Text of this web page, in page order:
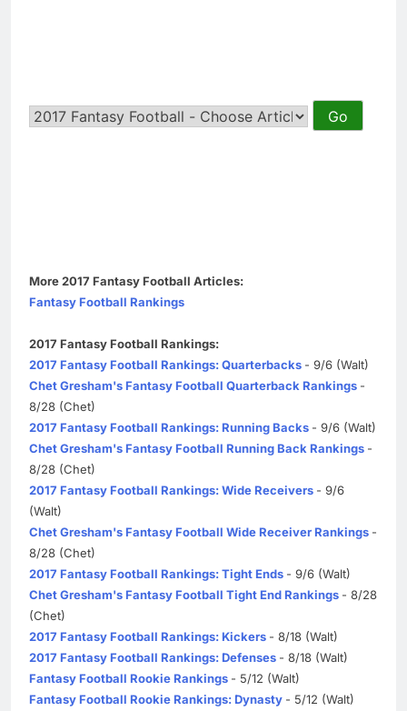
More 2017 Fantasy Football Articles:
Fantasy Football Rankings
2017 Fantasy Football Rankings:
2017 Fantasy Football Rankings: Quarterbacks - 9/6 (Walt)
Chet Gresham's Fantasy Football Quarterback Rankings -
8/28 (Chet)
2017 Fantasy Football Rankings: Running Backs - 9/6 (Walt)
Chet Gresham's Fantasy Football Running Back Rankings -
8/28 (Chet)
2017 Fantasy Football Rankings: Wide Receivers - 9/6
(Walt)
Chet Gresham's Fantasy Football Wide Receiver Rankings -
8/28 (Chet)
2017 Fantasy Football Rankings: Tight Ends - 9/6 (Walt)
Chet Gresham's Fantasy Football Tight End Rankings - 8/28
(Chet)
2017 Fantasy Football Rankings: Kickers - 8/18 (Walt)
2017 Fantasy Football Rankings: Defenses - 8/18 (Walt)
Fantasy Football Rookie Rankings - 5/12 (Walt)
Fantasy Football Rookie Rankings: Dynasty - 5/12 (Walt)